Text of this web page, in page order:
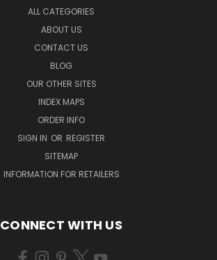
ALL CATEGORIES
ABOUT US
CONTACT US
BLOG
OUR OTHER SITES
INDEX MAPS
ORDER INFO
SIGN IN OR REGISTER
SITEMAP
INFORMATION FOR RETAILERS
CONNECT WITH US